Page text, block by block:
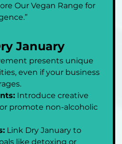
Our Vegan Range for
January
presents unique
even if your business
Introduce creative
promote non-alcoholic
Link Dry January to
like detoxing or